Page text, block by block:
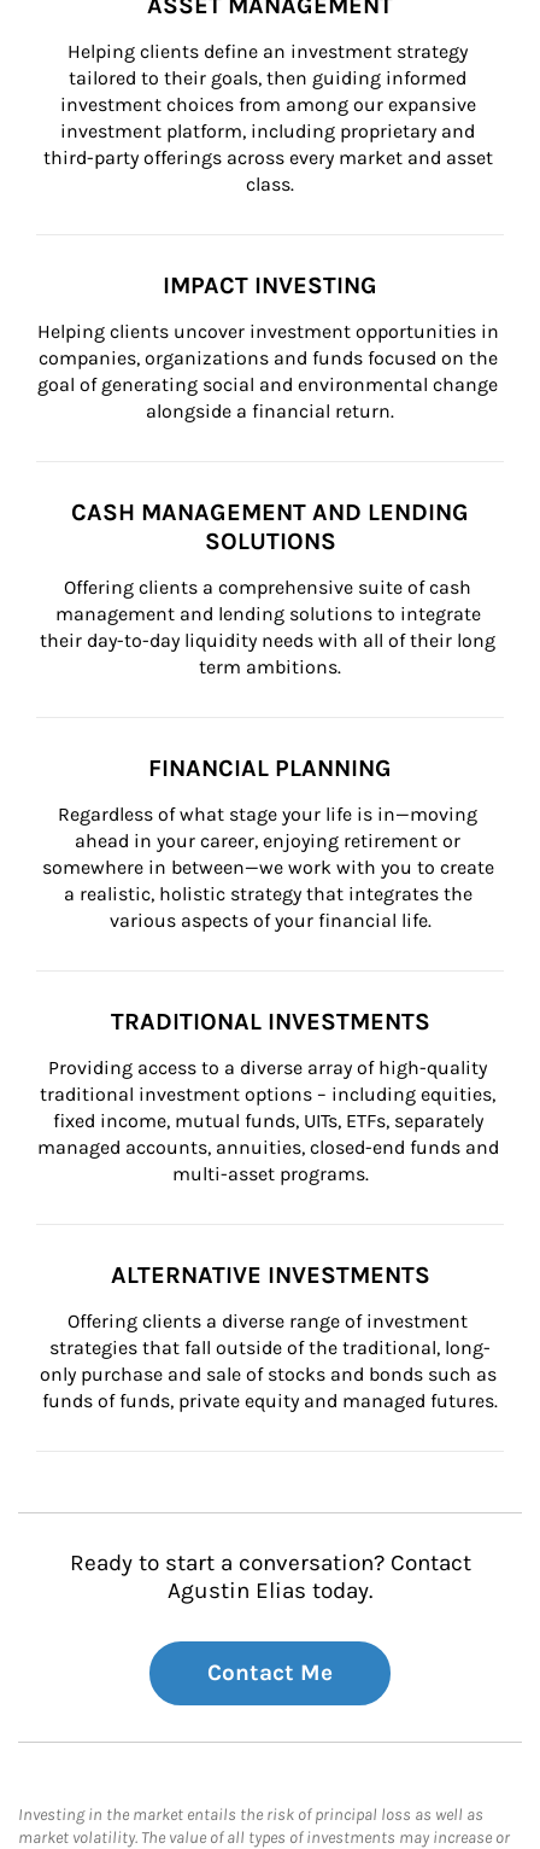
Helping clients define an investment strategy
tailored to their goals, then guiding informed
investment choices from among our expansive
investment platform, including proprietary and
third-party offerings across every market and asset
class.
IMPACT INVESTING
Helping clients uncover investment opportunities in
companies, organizations and funds focused on the
goal of generating social and environmental change
alongside a financial return.
CASH MANAGEMENT AND LENDING
SOLUTIONS
Offering clients a comprehensive suite of cash
management and lending solutions to integrate
their day-to-day liquidity needs with all of their long
term ambitions.
FINANCIAL PLANNING
Regardless of what stage your life is in—moving
ahead in your career, enjoying retirement or
somewhere in between—we work with you to create
a realistic, holistic strategy that integrates the
various aspects of your financial life.
TRADITIONAL INVESTMENTS
Providing access to a diverse array of high-quality
traditional investment options – including equities,
fixed income, mutual funds, UITs, ETFs, separately
managed accounts, annuities, closed-end funds and
multi-asset programs.
ALTERNATIVE INVESTMENTS
Offering clients a diverse range of investment
strategies that fall outside of the traditional, long-
only purchase and sale of stocks and bonds such as
funds of funds, private equity and managed futures.
Ready to start a conversation? Contact
Agustin Elias today.
Contact Me
Investing in the market entails the risk of principal loss as well as
market volatility. The value of all types of investments may increase or